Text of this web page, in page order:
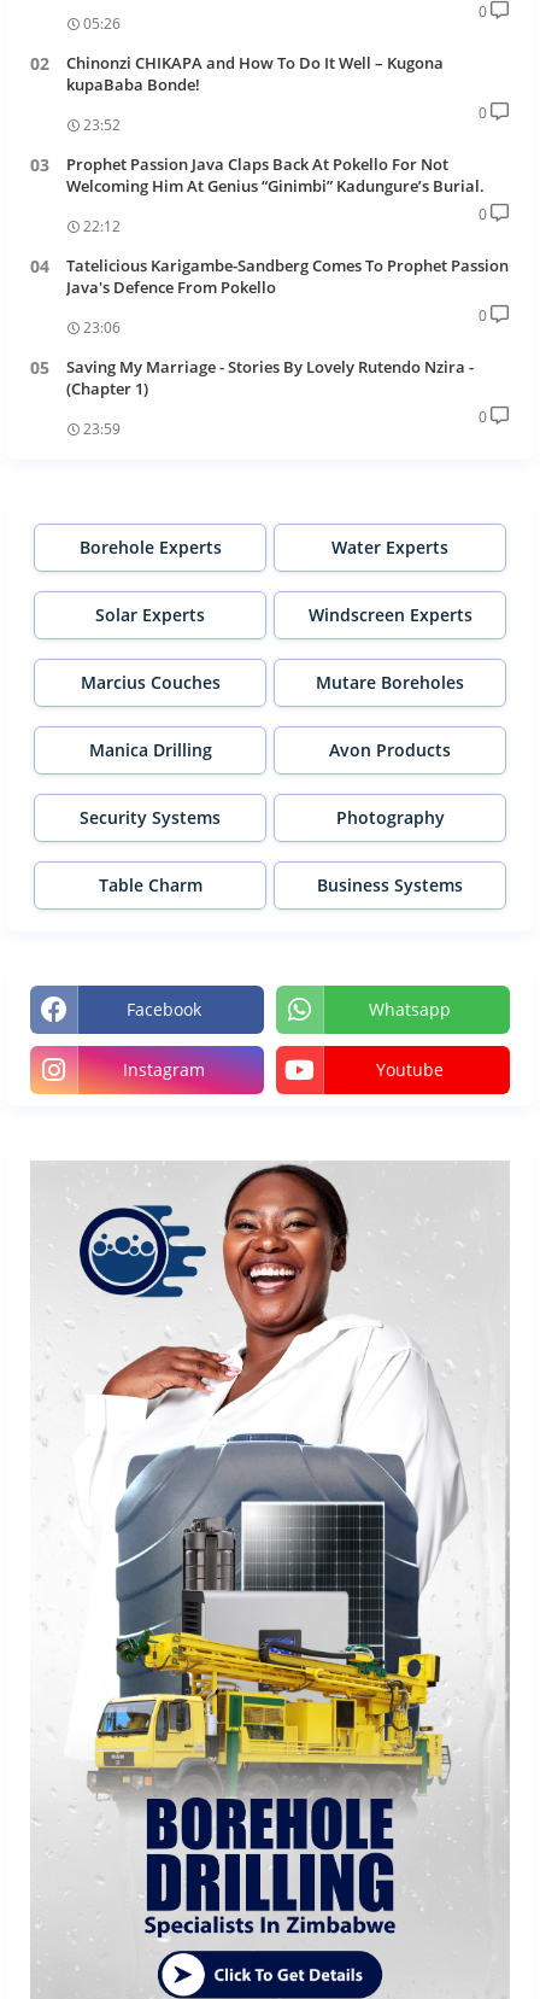
05:26
0
Chinonzi CHIKAPA and How To Do It Well – Kugona
kupaBaba Bonde!
23:52
0
Prophet Passion Java Claps Back At Pokello For Not
Welcoming Him At Genius “Ginimbi” Kadungure’s Burial.
22:12
0
Tatelicious Karigambe-Sandberg Comes To Prophet Passion
Java's Defence From Pokello
23:06
0
Saving My Marriage - Stories By Lovely Rutendo Nzira -
(Chapter 1)
23:59
0
Borehole Experts Water Experts
Solar Experts Windscreen Experts
Marcius Couches Mutare Boreholes
Manica Drilling Avon Products
Security Systems Photography
Table Charm Business Systems
Facebook Whatsapp
Instagram Youtube